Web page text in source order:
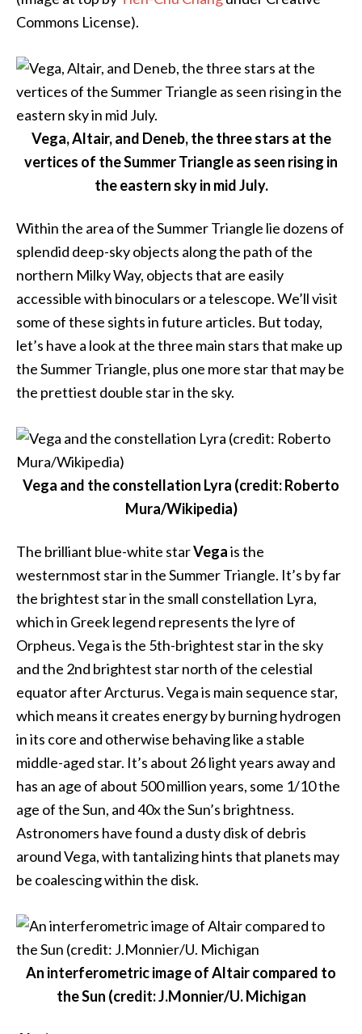
Commons License).
Vega, Altair, and Deneb, the three stars at the
vertices of the Summer Triangle as seen rising in
the eastern sky in mid July.
Within the area of the Summer Triangle lie dozens of
splendid deep-sky objects along the path of the
northern Milky Way, objects that are easily
accessible with binoculars or a telescope. We’ll visit
some of these sights in future articles. But today,
let’s have a look at the three main stars that make up
the Summer Triangle, plus one more star that may be
the prettiest double star in the sky.
Vega and the constellation Lyra (credit: Roberto
Mura/Wikipedia)
The brilliant blue-white starVegais the
westernmost star in the Summer Triangle. It’s by far
the brightest star in the small constellation Lyra,
which in Greek legend represents the lyre of
Orpheus. Vega is the 5th-brightest star in the sky
and the 2nd brightest star north of the celestial
equator after Arcturus. Vega is main sequence star,
which means it creates energy by burning hydrogen
in its core and otherwise behaving like a stable
middle-aged star. It’s about 26 light years away and
has an age of about 500 million years, some 1/10 the
age of the Sun, and 40x the Sun’s brightness.
Astronomers have found a dusty disk of debris
around Vega, with tantalizing hints that planets may
be coalescing within the disk.
An interferometric image of Altair compared to
the Sun (credit: J.Monnier/U. Michigan